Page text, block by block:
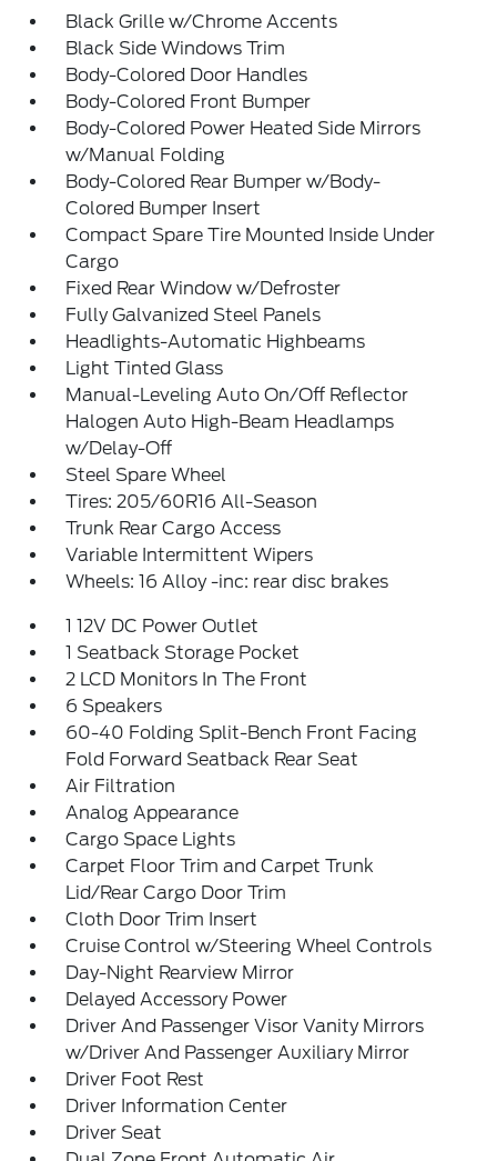
Black Grille w/Chrome Accents
Black Side Windows Trim
Body-Colored Door Handles
Body-Colored Front Bumper
Body-Colored Power Heated Side Mirrors
w/Manual Folding
Body-Colored Rear Bumper w/Body-
Colored Bumper Insert
Compact Spare Tire Mounted Inside Under
Cargo
Fixed Rear Window w/Defroster
Fully Galvanized Steel Panels
Headlights-Automatic Highbeams
Light Tinted Glass
Manual-Leveling Auto On/Off Reflector
Halogen Auto High-Beam Headlamps
w/Delay-Off
Steel Spare Wheel
Tires: 205/60R16 All-Season
Trunk Rear Cargo Access
Variable Intermittent Wipers
Wheels: 16 Alloy -inc: rear disc brakes
1 12V DC Power Outlet
1 Seatback Storage Pocket
2 LCD Monitors In The Front
6 Speakers
60-40 Folding Split-Bench Front Facing
Fold Forward Seatback Rear Seat
Air Filtration
Analog Appearance
Cargo Space Lights
Carpet Floor Trim and Carpet Trunk
Lid/Rear Cargo Door Trim
Cloth Door Trim Insert
Cruise Control w/Steering Wheel Controls
Day-Night Rearview Mirror
Delayed Accessory Power
Driver And Passenger Visor Vanity Mirrors
w/Driver And Passenger Auxiliary Mirror
Driver Foot Rest
Driver Information Center
Driver Seat